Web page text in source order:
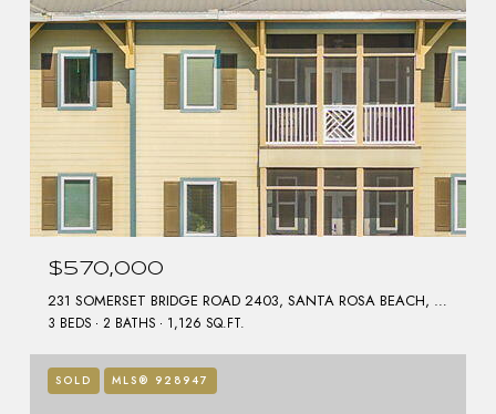
$570,000
231 SOMERSET BRIDGE ROAD 2403, SANTA ROSA BEACH, FL 32459
3 BEDS 2 BATHS 1,126 SQ.FT.
SOLD MLS® 928947